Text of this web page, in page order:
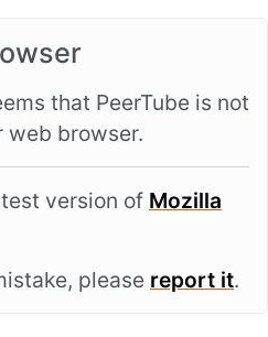
that PeerTube is not
browser.
version of Mozilla
please report it.